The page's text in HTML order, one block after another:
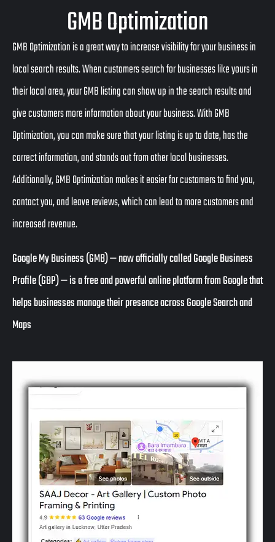
GMB Optimization
GMB Optimization is a great way to increase visibility for your business in
local search results. When customers search for businesses like yours in
their local area, your GMB listing can show up in the search results and
give customers more information about your business. With GMB
Optimization, you can make sure that your listing is up to date, has the
correct information, and stands out from other local businesses.
Additionally, GMB Optimization makes it easier for customers to find you,
contact you, and leave reviews, which can lead to more customers and
increased revenue.
Google My Business (GMB)— now officially calledGoogle Business
Profile (GBP)— is a free and powerful online platform from Google that
helps businesses manage their presence acrossGoogle Search and
Maps